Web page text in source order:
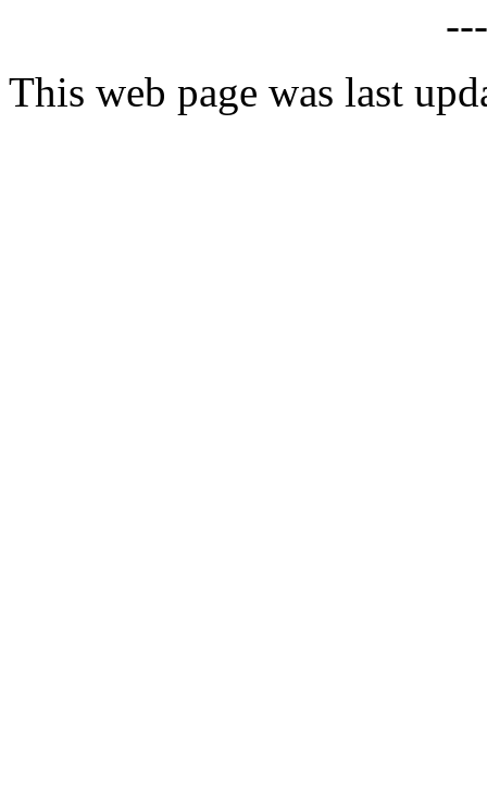
This web page was last